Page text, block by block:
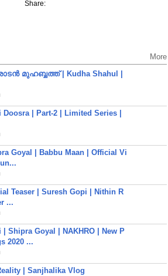
Share:
More
മുഹബ്ബത്ത്‌ | Kudha Shahul |
| Part-2 | Limited Series |
Goyal | Babbu Maan | Official Vi
Teaser | Suresh Gopi | Nithin R
...
| Shipra Goyal | NAKHRO | New P
2020 ...
| Sanjhalika Vlog